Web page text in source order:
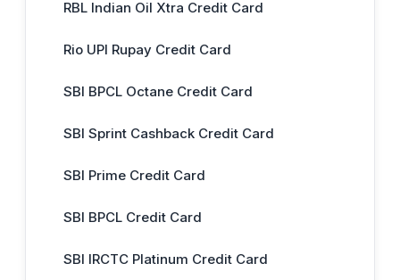
RBL Indian Oil Xtra Credit Card
Rio UPI Rupay Credit Card
SBI BPCL Octane Credit Card
SBI Sprint Cashback Credit Card
SBI Prime Credit Card
SBI BPCL Credit Card
SBI IRCTC Platinum Credit Card